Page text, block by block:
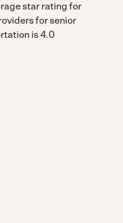
star rating for
for senior
is 4.0